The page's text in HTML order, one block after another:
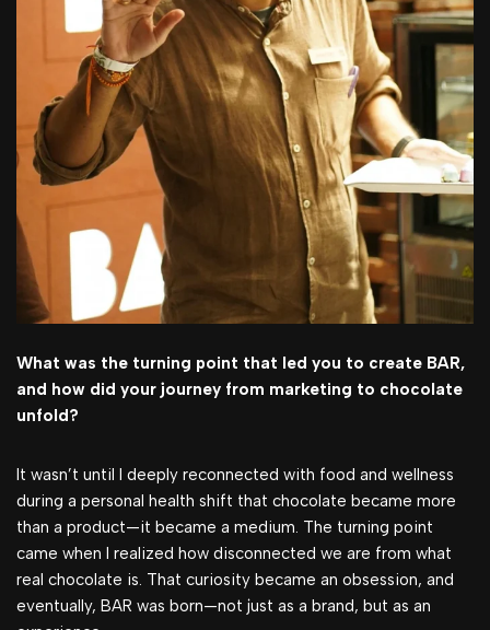
What was the turning point that led you to create BAR,
and how did your journey from marketing to chocolate
unfold?
It wasn’t until I deeply reconnected with food and wellness
during a personal health shift that chocolate became more
than a product—it became a medium. The turning point
came when I realized how disconnected we are from what
real chocolate is. That curiosity became an obsession, and
eventually, BAR was born—not just as a brand, but as an